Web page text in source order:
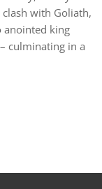
with Goliath,
anointed king
culminating in a